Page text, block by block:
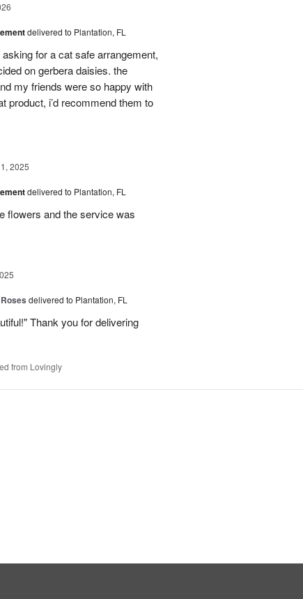
delivered to Plantation, FL
for a cat safe arrangement,
on gerbera daisies. the
my friends were so happy with
product, i’d recommend them to
2025
delivered to Plantation, FL
flowers and the service was
delivered to Plantation, FL
Thank you for delivering
from Lovingly